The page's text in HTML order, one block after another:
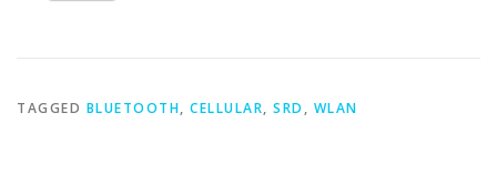
TAGGED BLUETOOTH, CELLULAR, SRD , WLAN